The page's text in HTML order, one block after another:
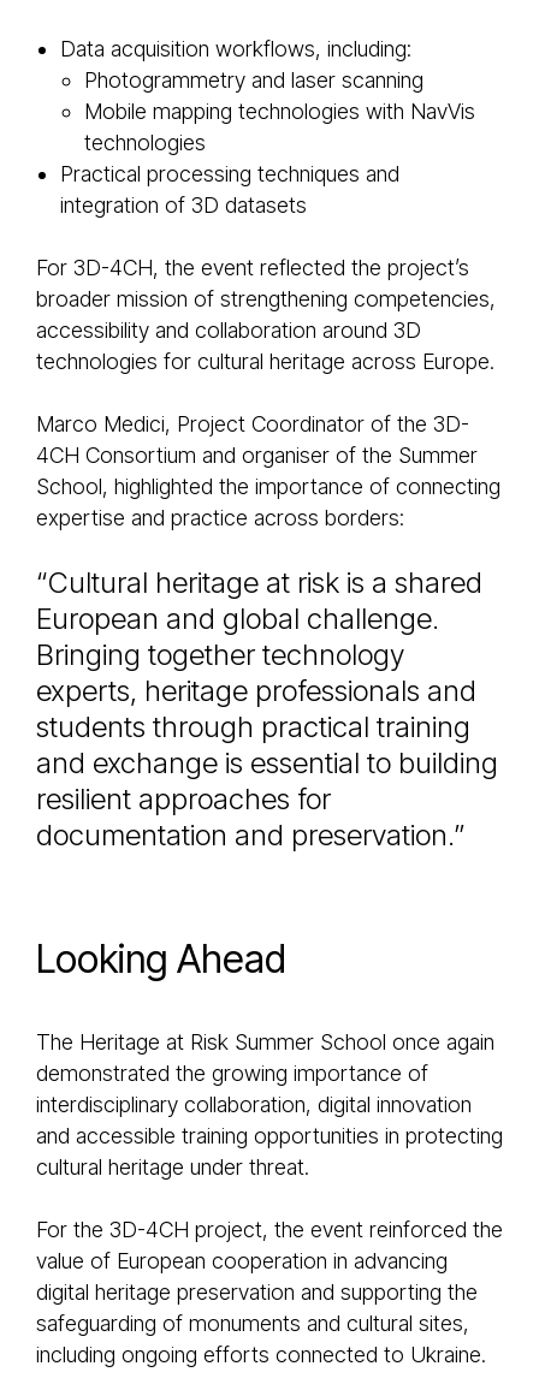
Data acquisition workflows, including:
Photogrammetry and laser scanning
Mobile mapping technologies with NavVis
technologies
Practical processing techniques and
integration of 3D datasets
For 3D-4CH, the event reflected the project’s
broader mission of strengthening competencies,
accessibility and collaboration around 3D
technologies for cultural heritage across Europe.
Marco Medici, Project Coordinator of the 3D-
4CH Consortium and organiser of the Summer
School, highlighted the importance of connecting
expertise and practice across borders:
“Cultural heritage at risk is a shared
European and global challenge.
Bringing together technology
experts, heritage professionals and
students through practical training
and exchange is essential to building
resilient approaches for
documentation and preservation.”
Looking Ahead
The Heritage at Risk Summer School once again
demonstrated the growing importance of
interdisciplinary collaboration, digital innovation
and accessible training opportunities in protecting
cultural heritage under threat.
For the 3D-4CH project, the event reinforced the
value of European cooperation in advancing
digital heritage preservation and supporting the
safeguarding of monuments and cultural sites,
including ongoing efforts connected to Ukraine.